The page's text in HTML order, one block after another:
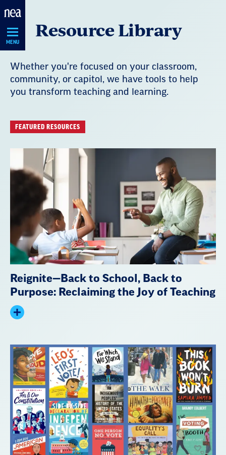
Skip
MENU
Resource Library
Whether you're focused on your classroom,
community, or capitol, we have tools to help
you transform teaching and learning.
FEATURED RESOURCES
Reignite—Back to School, Back to
Purpose: Reclaiming the Joy of Teaching
Expand